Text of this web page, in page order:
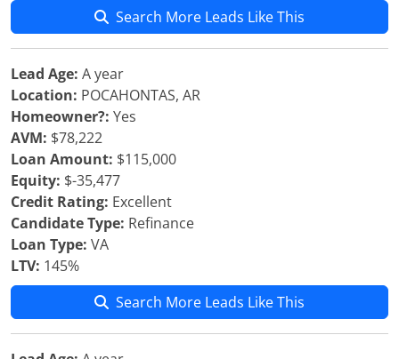
Search More Leads Like This
Lead Age: A year
Location: POCAHONTAS, AR
Homeowner?: Yes
AVM: $78,222
Loan Amount: $115,000
Equity: $-35,477
Credit Rating: Excellent
Candidate Type: Refinance
Loan Type: VA
LTV: 145%
Search More Leads Like This